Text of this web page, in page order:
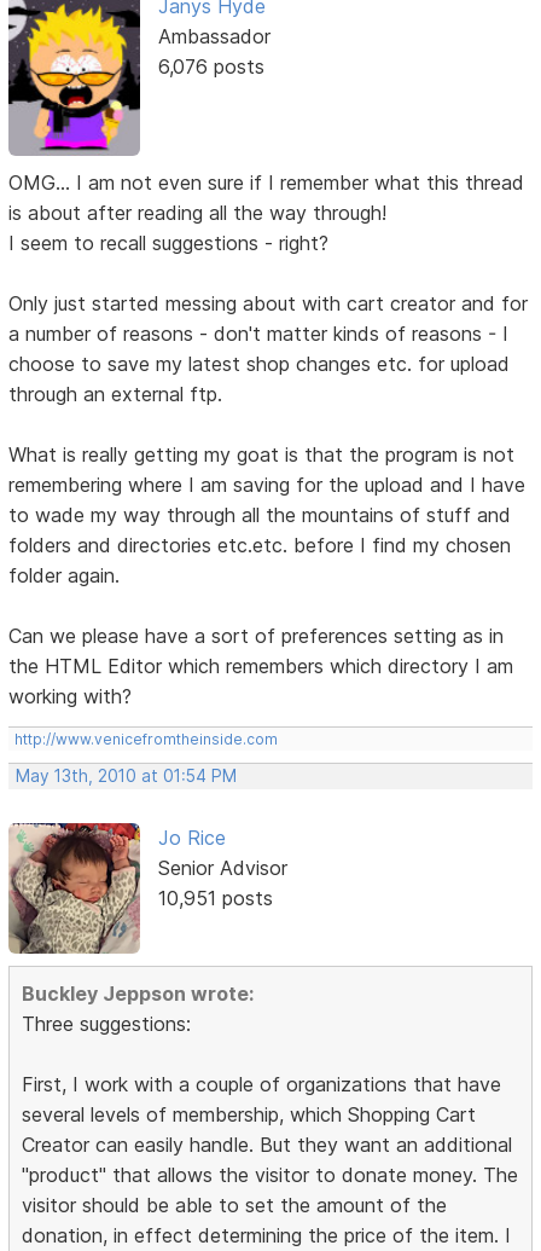
Janys Hyde
Ambassador
6,076 posts
OMG... I am not even sure if I remember what this thread
is about after reading all the way through!
I seem to recall suggestions - right?
Only just started messing about with cart creator and for
a number of reasons - don't matter kinds of reasons - I
choose to save my latest shop changes etc. for upload
through an external ftp.
What is really getting my goat is that the program is not
remembering where I am saving for the upload and I have
to wade my way through all the mountains of stuff and
folders and directories etc.etc. before I find my chosen
folder again.
Can we please have a sort of preferences setting as in
the HTML Editor which remembers which directory I am
working with?
http://www.venicefromtheinside.com
May 13th, 2010 at 01:54 PM
Jo Rice
Senior Advisor
10,951 posts
Buckley Jeppson wrote:
Three suggestions:
First, I work with a couple of organizations that have
several levels of membership, which Shopping Cart
Creator can easily handle. But they want an additional
"product" that allows the visitor to donate money. The
visitor should be able to set the amount of the
donation, in effect determining the price of the item. I